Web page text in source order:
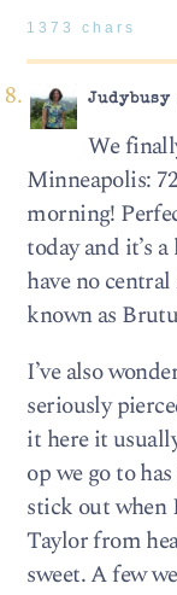
1373 chars
Judybusy
We
Minneapolis:
morning!
today and it’s
have no
known as
I’ve also
seriously
it here it
op we go to
stick out when
Taylor from
sweet. A few